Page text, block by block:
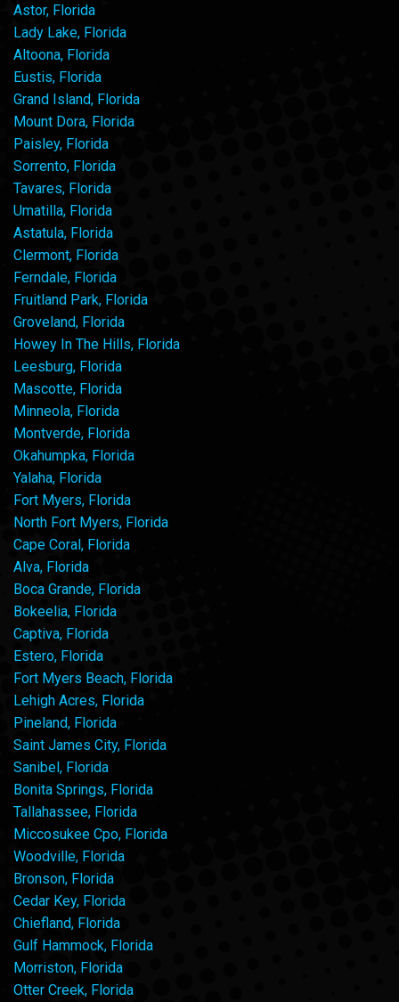
Astor, Florida
Lady Lake, Florida
Altoona, Florida
Eustis, Florida
Grand Island, Florida
Mount Dora, Florida
Paisley, Florida
Sorrento, Florida
Tavares, Florida
Umatilla, Florida
Astatula, Florida
Clermont, Florida
Ferndale, Florida
Fruitland Park, Florida
Groveland, Florida
Howey In The Hills, Florida
Leesburg, Florida
Mascotte, Florida
Minneola, Florida
Montverde, Florida
Okahumpka, Florida
Yalaha, Florida
Fort Myers, Florida
North Fort Myers, Florida
Cape Coral, Florida
Alva, Florida
Boca Grande, Florida
Bokeelia, Florida
Captiva, Florida
Estero, Florida
Fort Myers Beach, Florida
Lehigh Acres, Florida
Pineland, Florida
Saint James City, Florida
Sanibel, Florida
Bonita Springs, Florida
Tallahassee, Florida
Miccosukee Cpo, Florida
Woodville, Florida
Bronson, Florida
Cedar Key, Florida
Chiefland, Florida
Gulf Hammock, Florida
Morriston, Florida
Otter Creek, Florida